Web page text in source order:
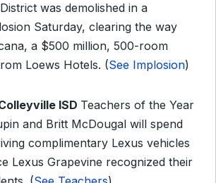
was demolished in a
Saturday, clearing the way
a $500 million, 500-room
Loews Hotels. (See Implosion)
ISD Teachers of the Year
and Britt McDougal will spend
complimentary Lexus vehicles
Lexus Grapevine recognized their